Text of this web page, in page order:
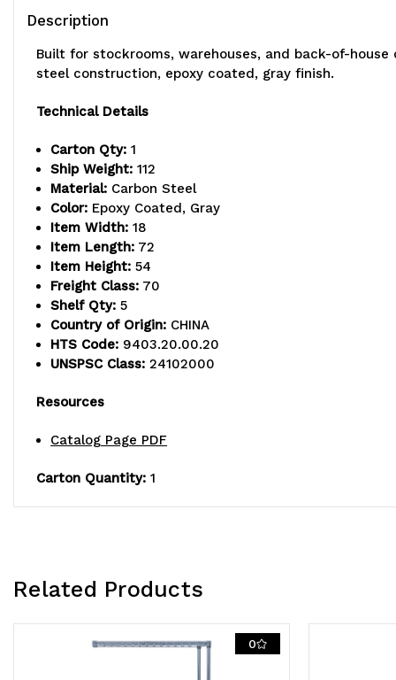
Description
Built for stockrooms, warehouses, and back-of-
steel construction, epoxy coated, gray finish.
Technical Details
Carton Qty: 1
Ship Weight: 112
Material: Carbon Steel
Color: Epoxy Coated, Gray
Item Width: 18
Item Length: 72
Item Height: 54
Freight Class: 70
Shelf Qty: 5
Country of Origin: CHINA
HTS Code: 9403.20.00.20
UNSPSC Class: 24102000
Resources
Catalog Page PDF
Carton Quantity: 1
Related Products
0